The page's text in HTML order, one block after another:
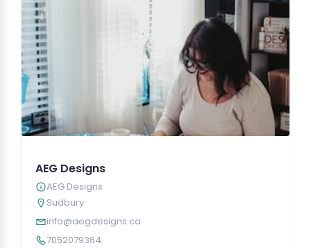
AEG Designs
AEG Designs
Sudbury
info@aegdesigns.ca
7052079364